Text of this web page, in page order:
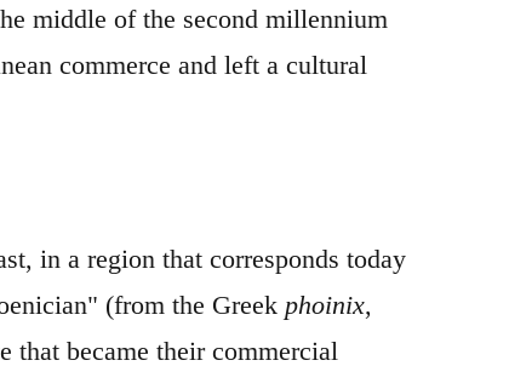
middle of the second millennium
commerce and left a cultural
in a region that corresponds today
(from the Greek phoinix,
that became their commercial